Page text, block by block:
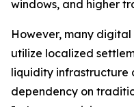
windows, and higher
However, many
utilize localized
liquidity infrastructure
dependency on